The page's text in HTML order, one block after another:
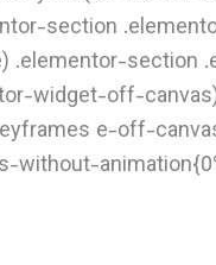
section
.elementor-
widget-off-
e-off-
without-